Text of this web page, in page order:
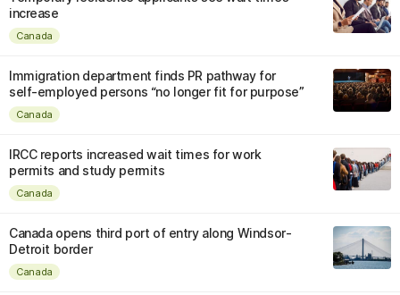
increase
Canada
Immigration department finds PR pathway for
self-employed persons “no longer fit for purpose”
Canada
IRCC reports increased wait times for work
permits and study permits
Canada
Canada opens third port of entry along Windsor-
Detroit border
Canada